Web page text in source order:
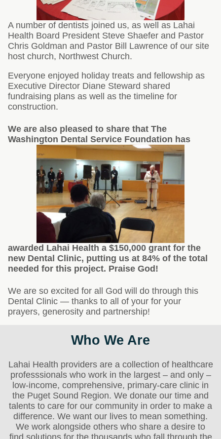
A number of dentists joined us, as well as Lahai
Health Board President Steve Shaefer and Pastor
Chris Goldman and Pastor Bill Lawrence of our site
host church, Northwest Church.
Everyone enjoyed holiday treats and fellowship as
Executive Director Diane Steward shared
fundraising plans as well as the timeline for
construction.
We are also pleased to share that The
Washington Dental Service Foundation has
awarded Lahai Health a $150,000 grant for the
new Dental Clinic, putting us at 84% of the total
needed for this project. Praise God!
We are so excited for all God will do through this
Dental Clinic — thanks to all of your for your
prayers, generosity and partnership!
Who We Are
Lahai Health providers are a collection of healthcare
professsionals who work in the largest – and only –
low-income, comprehensive, primary-care clinic in
the Puget Sound Region. We donate our time and
talents to care for our community in order to make a
difference. We want our lives to mean something.
We work alongside others who share a desire to
find solutions for the thousands who fall through the